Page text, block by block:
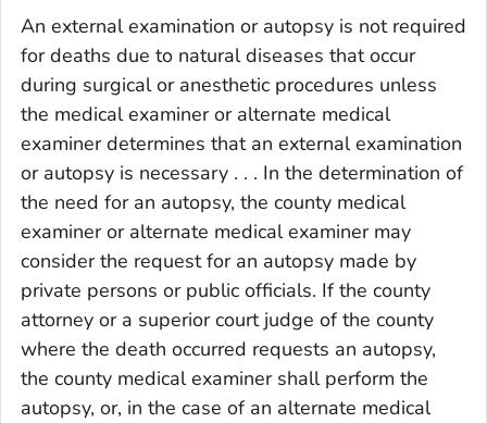
An external examination or autopsy is not required
for deaths due to natural diseases that occur
during surgical or anesthetic procedures unless
the medical examiner or alternate medical
examiner determines that an external examination
or autopsy is necessary . . . In the determination of
the need for an autopsy, the county medical
examiner or alternate medical examiner may
consider the request for an autopsy made by
private persons or public officials. If the county
attorney or a superior court judge of the county
where the death occurred requests an autopsy,
the county medical examiner shall perform the
autopsy, or, in the case of an alternate medical